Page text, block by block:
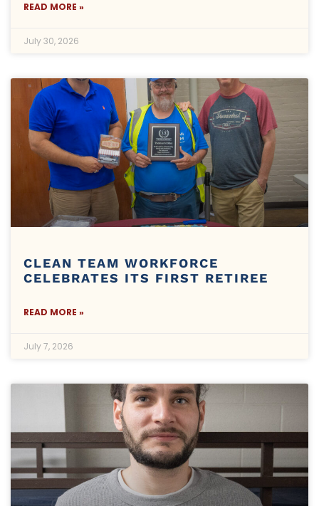
READ MORE »
July 30, 2026
CLEAN TEAM WORKFORCE
CELEBRATES ITS FIRST RETIREE
READ MORE »
July 7, 2026